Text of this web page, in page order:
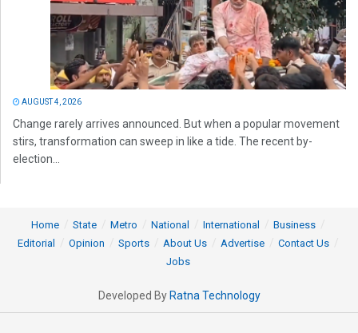
AUGUST 4, 2026
Change rarely arrives announced. But when a popular movement
stirs, transformation can sweep in like a tide. The recent by-
election...
Home State Metro National International
Business
Editorial
Opinion Sports About Us Advertise
Contact Us
Jobs
Developed By Ratna Technology